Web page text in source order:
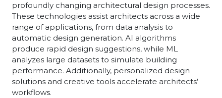
profoundly changing architectural design processes.
These technologies assist architects across a wide
range of applications, from data analysis to
automatic design generation. AI algorithms
produce rapid design suggestions, while ML
analyzes large datasets to simulate building
performance. Additionally, personalized design
solutions and creative tools accelerate architects’
workflows.